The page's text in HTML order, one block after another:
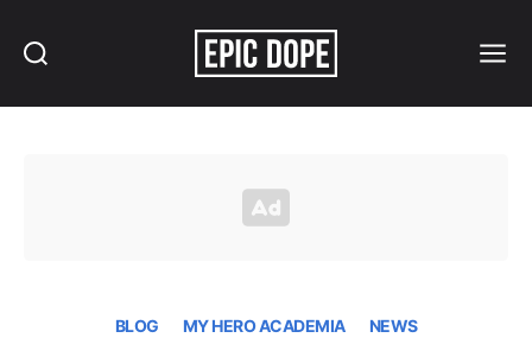
BLOG MY HERO ACADEMIA NEWS